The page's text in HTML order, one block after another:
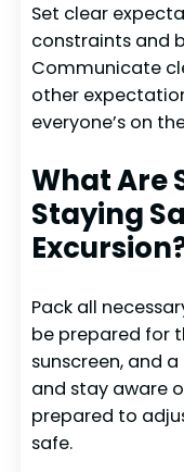
Set clear
constraints and
Communicate
other
everyone’s on
What Are
Staying
Pack all
be prepared for
sunscreen, and
and stay aware
prepared to
safe.